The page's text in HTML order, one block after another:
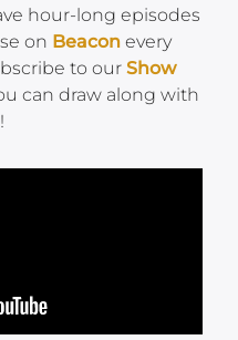
hour-long episodes
on Beacon every
to ourShow
can draw along with